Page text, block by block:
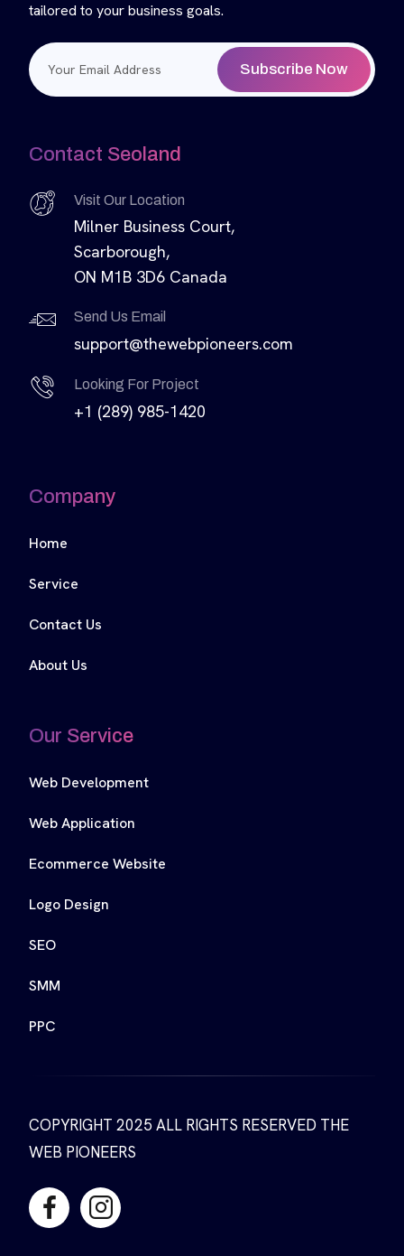
tailored to your business goals.
Subscribe Now
Contact Seoland
Visit Our Location
Milner Business Court,
Scarborough,
ON M1B 3D6 Canada
Send Us Email
support@thewebpioneers.com
Looking For Project
+1 (289) 985-1420
Company
Home
Service
Contact Us
About Us
Our Service
Web Development
Web Application
Ecommerce Website
Logo Design
SEO
SMM
PPC
COPYRIGHT 2025 ALL RIGHTS RESERVED THE
WEB PIONEERS